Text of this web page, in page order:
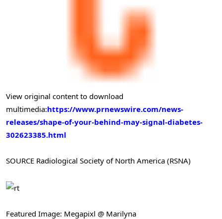
View original content to download
multimedia:https://www.prnewswire.com/news-
releases/shape-of-your-behind-may-signal-diabetes-
302623385.html
SOURCE Radiological Society of North America (RSNA)
Featured Image: Megapixl @ Marilyna